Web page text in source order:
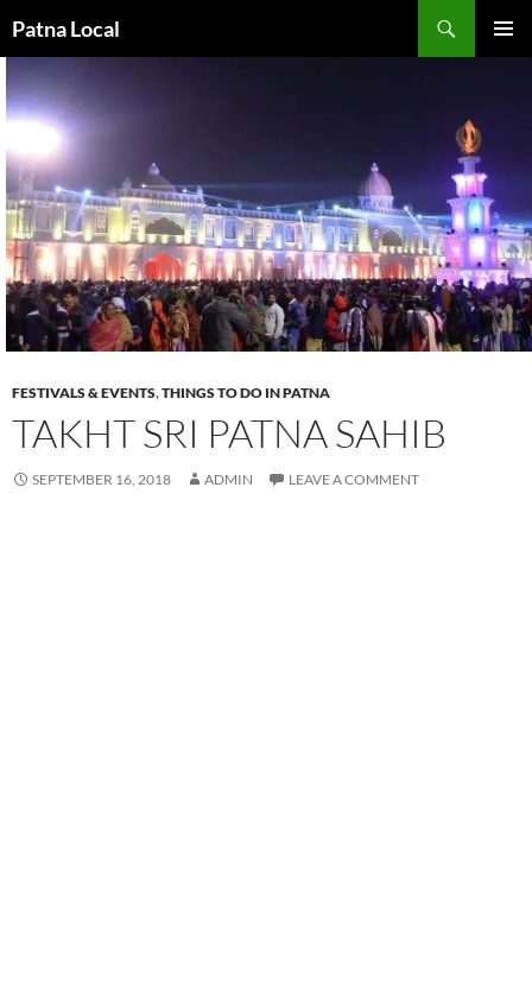
Patna Local
CONTENT
FESTIVALS & EVENTS,THINGS TO DO IN PATNA
TAKHT SRI PATNA SAHIB
SEPTEMBER 16, 2018 ADMIN LEAVE A COMMENT